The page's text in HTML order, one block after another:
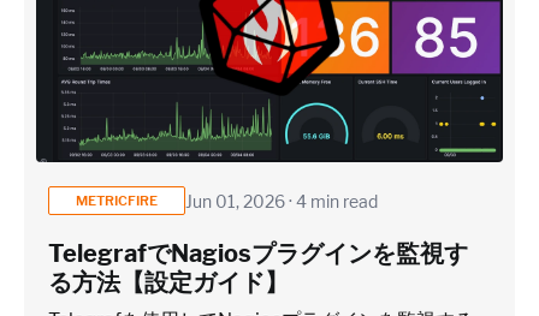
METRICFIRE Jun 01, 2026 · 4 min read
TelegrafでNagiosプラグインを監視す
る方法【設定ガイド】